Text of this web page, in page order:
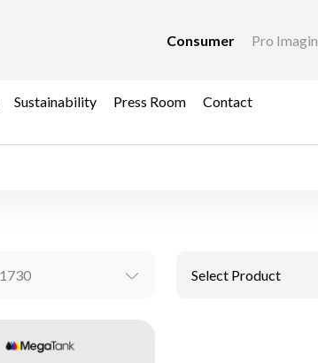
Consumer Pro
Sustainability Press Room Contact
Select Product